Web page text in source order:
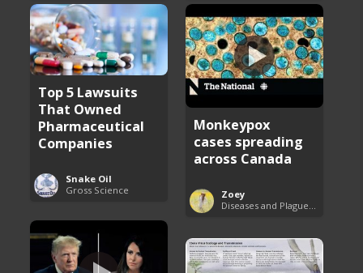
Top 5 Lawsuits
That Owned
Pharmaceutical
Companies
Snake Oil
Gross Science
Monkeypox
cases spreading
across Canada
Zoey